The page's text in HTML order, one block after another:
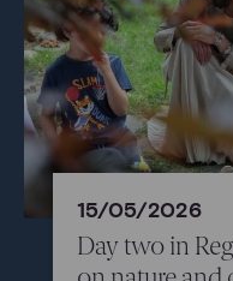
15/05/2026
Day two in